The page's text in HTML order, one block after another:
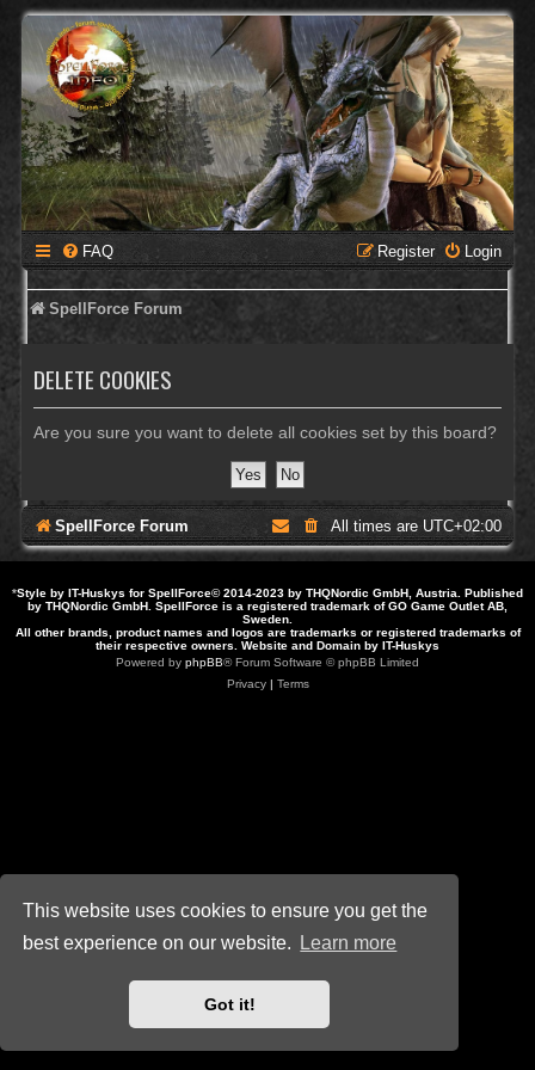
This website uses cookies to ensure you get the
best experience on our website.
Learn more
Got it!
FAQ Login
Register
SpellForce Forum
DELETE COOKIES
Are you sure you want to delete all cookies set by this board?
SpellForce Forum All times are UTC+02:00
*Style by IT-Huskys for SpellForce© 2014-2023 by THQNordic GmbH, Austria. Published
by THQNordic GmbH. SpellForce is a registered trademark of GO Game Outlet AB,
Sweden.
All other brands, product names and logos are trademarks or registered trademarks of
their respective owners. Website and Domain by IT-Huskys
Powered by phpBB® Forum Software © phpBB Limited
Privacy| Terms